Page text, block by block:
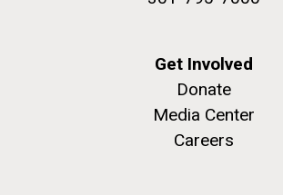
My journey begins:
the Puerto Rico Trench
Get Involved
Donate
Media Center
Careers